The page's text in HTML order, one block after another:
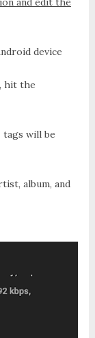
device
hit the
will be
album, and